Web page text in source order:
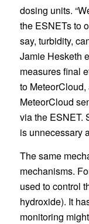
dosing units.
the ESNETs to
say, turbidity,
Jamie Hesketh
measures final
to
MeteorCloud
via the ESNET.
is unnecessary
The same
mechanisms.
used to control
hydroxide). It
monitoring